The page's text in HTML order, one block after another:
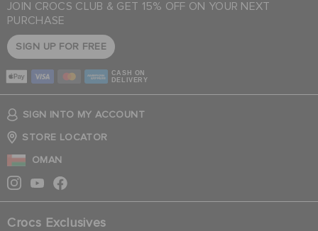
JOIN CROCS CLUB & GET 15% OFF ON YOUR NEXT
PURCHASE
SIGN UP FOR FREE
CASH ON
DELIVERY
SIGN INTO MY ACCOUNT
STORE LOCATOR
OMAN
Crocs Exclusives